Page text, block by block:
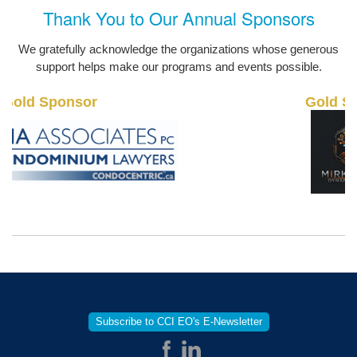
Thank You to Our Annual Sponsors
We gratefully acknowledge the organizations whose generous
support helps make our programs and events possible.
Sponsor Gold
Subscribe to CCI EO's E-Newsletter